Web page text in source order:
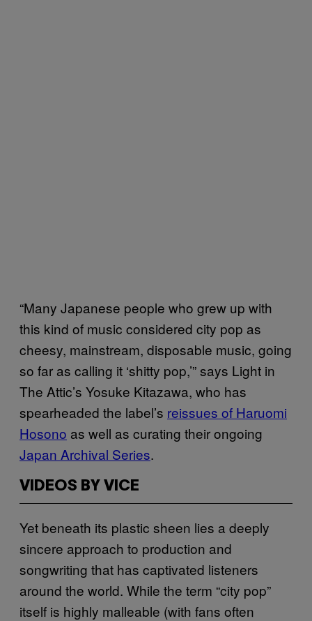
“Many Japanese people who grew up with
this kind of music considered city pop as
cheesy, mainstream, disposable music, going
so far as calling it ‘shitty pop,’” says Light in
The Attic’s Yosuke Kitazawa, who has
spearheaded the label’s reissues of Haruomi
Hosono as well as curating their ongoing
Japan Archival Series.
VIDEOS BY VICE
Yet beneath its plastic sheen lies a deeply
sincere approach to production and
songwriting that has captivated listeners
around the world. While the term “city pop”
itself is highly malleable (with fans often